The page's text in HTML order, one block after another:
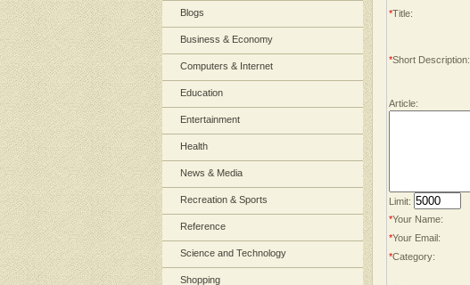
Blogs
Business & Economy
Computers & Internet
Education
Entertainment
Health
News & Media
Recreation & Sports
Reference
Science and Technology
Shopping
*Title:
*Short Description:
Article:
Limit:
*Your Name:
*Your Email:
*Category: